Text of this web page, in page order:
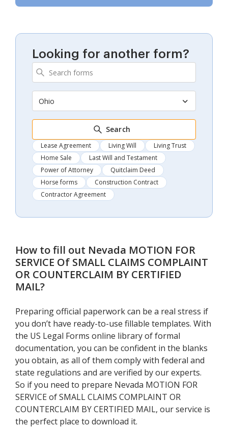
Looking for another form?
Ohio
Search
Lease Agreement Living Will
Living Trust
Home Sale
Last Will and Testament
Power of Attorney
Quitclaim Deed
Horse forms
Construction Contract
Contractor Agreement
How to fill out Nevada MOTION FOR
SERVICE Of SMALL CLAIMS COMPLAINT
OR COUNTERCLAIM BY CERTIFIED
MAIL?
Preparing official paperwork can be a real stress if
you don’t have ready-to-use fillable templates. With
the US Legal Forms online library of formal
documentation, you can be confident in the blanks
you obtain, as all of them comply with federal and
state regulations and are verified by our experts.
So if you need to prepare Nevada MOTION FOR
SERVICE of SMALL CLAIMS COMPLAINT OR
COUNTERCLAIM BY CERTIFIED MAIL, our service is
the perfect place to download it.